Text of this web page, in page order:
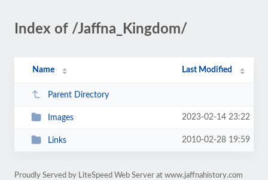
Index of /Jaffna_Kingdom/
Name Last Modified
Parent Directory
Images 2023-02-14 23:22
Links 2010-02-28 19:59
Proudly Served by LiteSpeed Web Server at www.jaffnahistory.com